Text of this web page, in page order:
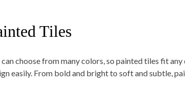
Tiles
can choose from many colors, so painted tiles fit
easily. From bold and bright to soft and subtle,